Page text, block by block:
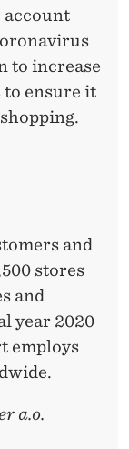
account
to increase
to ensure it
and
stores
and
year 2020
employs
a.o.